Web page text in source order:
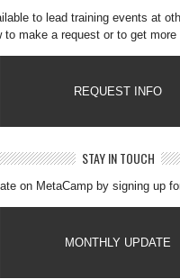
to lead training events at
to make a request or to get more
REQUEST INFO
STAY IN TOUCH
on MetaCamp by signing up
MONTHLY UPDATE